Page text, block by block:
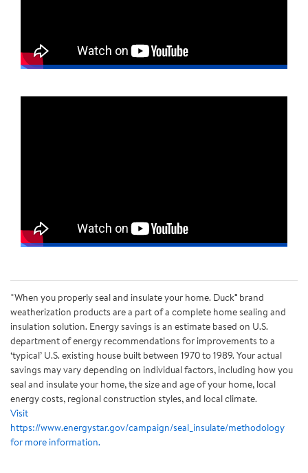
*When you properly seal and insulate your home. Duck® brand
weatherization products are a part of a complete home sealing and
insulation solution. Energy savings is an estimate based on U.S.
department of energy recommendations for improvements to a
‘typical’ U.S. existing house built between 1970 to 1989. Your actual
savings may vary depending on individual factors, including how you
seal and insulate your home, the size and age of your home, local
energy costs, regional construction styles, and local climate.
Visit
https://www.energystar.gov/campaign/seal_insulate/methodology
for more information.